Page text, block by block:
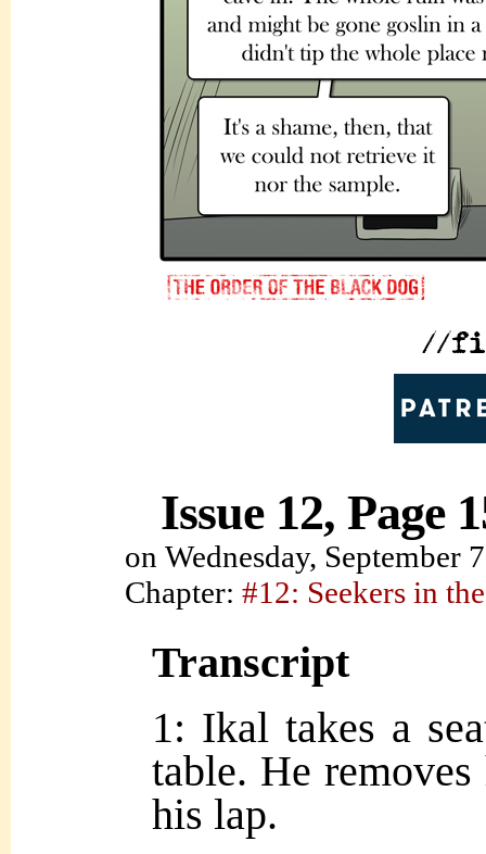
Issue 12, Page
on Wednesday, September
Chapter: #12: Seekers in
Transcript
1: Ikal takes a
table. He
his lap.